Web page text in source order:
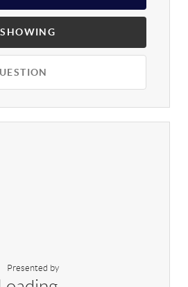
SHOWING
Presented by